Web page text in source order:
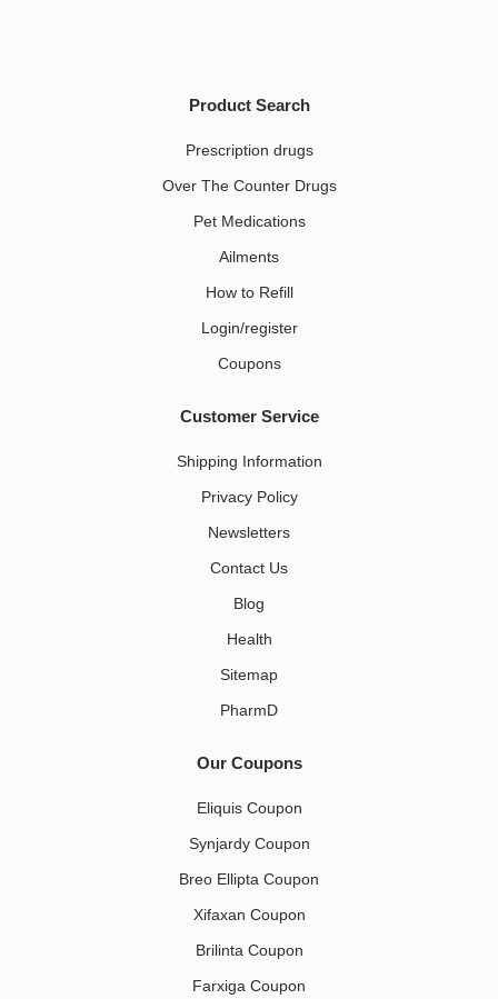
Product Search
Prescription drugs
Over The Counter Drugs
Pet Medications​
Ailments
How to Refill
Login/register
Coupons
Customer Service
Shipping Information
Privacy Policy
Newsletters
Contact Us
Blog
Health
Sitemap
PharmD
Our Coupons
Eliquis Coupon
Synjardy Coupon
Breo Ellipta Coupon
Xifaxan Coupon
Brilinta Coupon
Farxiga Coupon